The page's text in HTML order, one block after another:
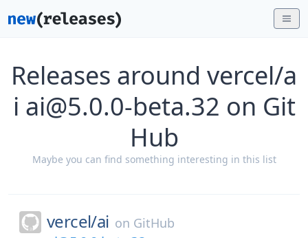
Releases around vercel/a
i ai@5.0.0-beta.32 on Git
Hub
Maybe you can find something interesting in this list
vercel/ai on GitHub